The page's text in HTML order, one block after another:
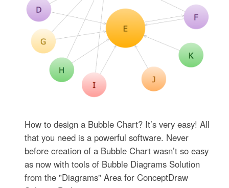
How to design a Bubble Chart? It’s very easy! All
that you need is a powerful software. Never
before creation of a Bubble Chart wasn’t so easy
as now with tools of Bubble Diagrams Solution
from the "Diagrams" Area for ConceptDraw